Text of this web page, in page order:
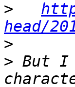
>
head/
>
> But I